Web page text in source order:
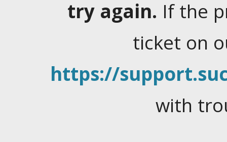
try again. If the
ticket on
https://
with